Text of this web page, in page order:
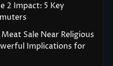
2 Impact: 5 Key
Sale Near Religious
Implications for